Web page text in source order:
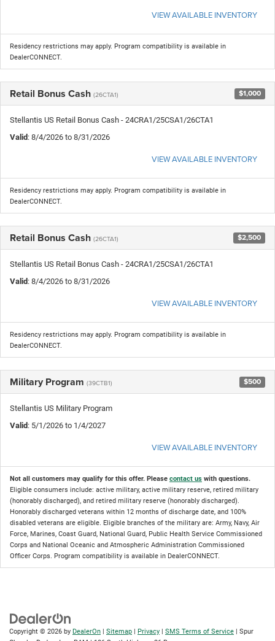
VIEW AVAILABLE INVENTORY
Residency restrictions may apply. Program compatibility is available in
DealerCONNECT.
Retail Bonus Cash (26CTA1) $1,000
Stellantis US Retail Bonus Cash - 24CRA1/25CSA1/26CTA1
Valid: 8/4/2026 to 8/31/2026
VIEW AVAILABLE INVENTORY
Residency restrictions may apply. Program compatibility is available in
DealerCONNECT.
Retail Bonus Cash (26CTA1) $2,500
Stellantis US Retail Bonus Cash - 24CRA1/25CSA1/26CTA1
Valid: 8/4/2026 to 8/31/2026
VIEW AVAILABLE INVENTORY
Residency restrictions may apply. Program compatibility is available in
DealerCONNECT.
Military Program (39CTB1) $500
Stellantis US Military Program
Valid: 5/1/2026 to 1/4/2027
VIEW AVAILABLE INVENTORY
Not all customers may qualify for this offer. Please contact us with questions.
Eligible consumers include: active military, active military reserve, retired military
(honorably discharged), and retired military reserve (honorably discharged).
Honorably discharged veterans within 12 months of discharge date, and 100%
disabled veterans are eligible. Eligible branches of the military are: Army, Navy, Air
Force, Marines, Coast Guard, National Guard, Public Health Service Commissioned
Corps and National Oceanic and Atmospheric Administration Commissioned
Officer Corps. Program compatibility is available in DealerCONNECT.
Copyright © 2026 by DealerOn | Sitemap | Privacy | SMS Terms of Service | Spur